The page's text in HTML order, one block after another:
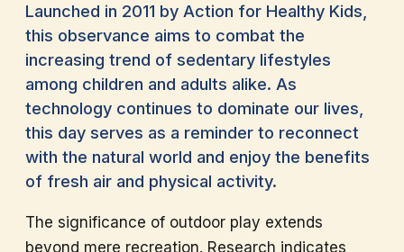
Launched in 2011 by Action for Healthy Kids,
this observance aims to combat the
increasing trend of sedentary lifestyles
among children and adults alike. As
technology continues to dominate our lives,
this day serves as a reminder to reconnect
with the natural world and enjoy the benefits
of fresh air and physical activity.
The significance of outdoor play extends
beyond mere recreation. Research indicates